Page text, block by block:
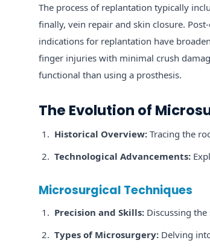
The process of replantation typically
finally, vein repair and skin closure.
indications for replantation have
finger injuries with minimal crush
functional than using a prosthesis.
The Evolution of
Historical Overview: Tracing the
Technological Advancements:
Microsurgical Techniques
Precision and Skills: Discussing
Types of Microsurgery: Delving